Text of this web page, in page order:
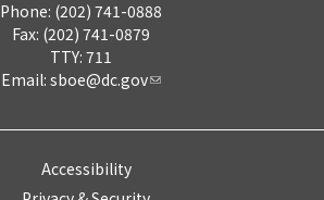
Phone: (202) 741-0888
Fax: (202) 741-0879
TTY: 711
Email: sboe@dc.gov
Accessibility